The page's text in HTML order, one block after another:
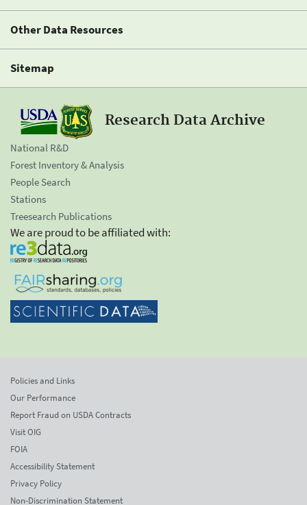
Other Data Resources
Sitemap
Research Data Archive
National R&D
Forest Inventory & Analysis
People Search
Stations
Treesearch Publications
We are proud to be affiliated with:
Policies and Links
Our Performance
Report Fraud on USDA Contracts
Visit OIG
FOIA
Accessibility Statement
Privacy Policy
Non-Discrimination Statement